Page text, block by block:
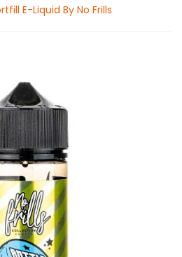
E-Liquid By No Frills